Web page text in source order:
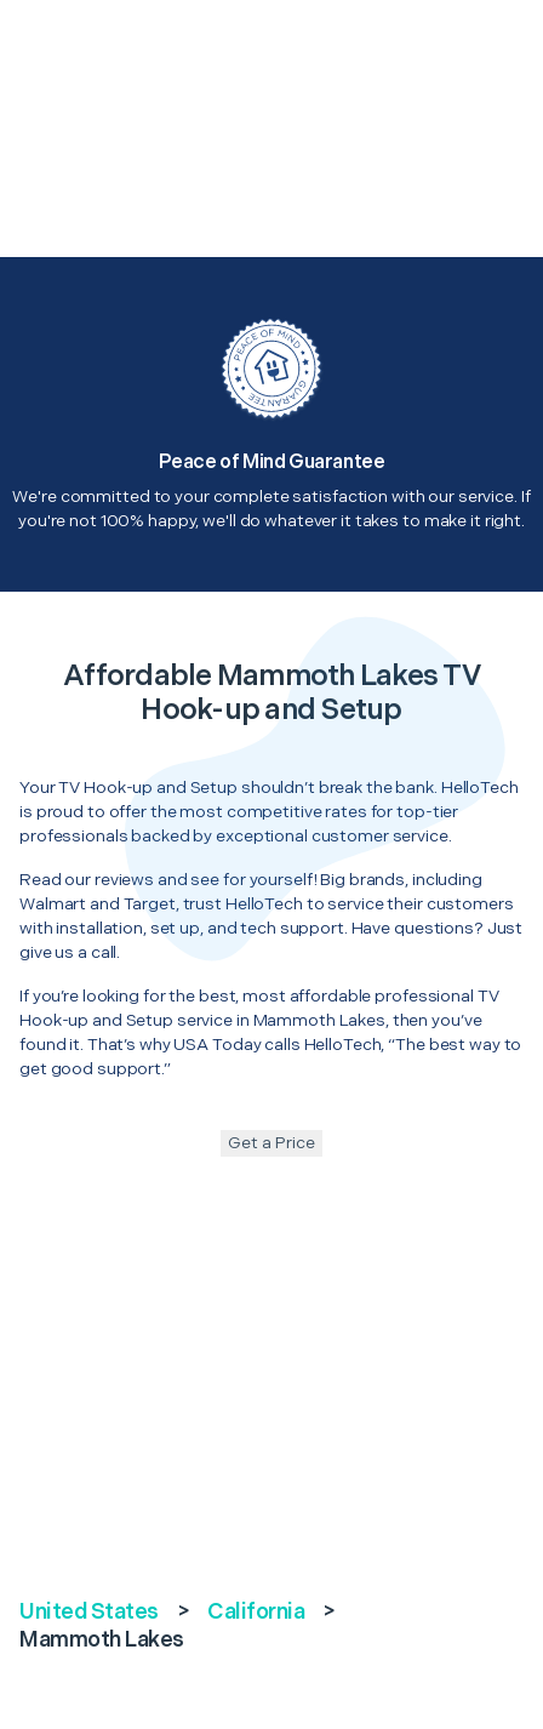
Peace of Mind Guarantee
We're committed to your complete satisfaction with our service. If
you're not 100% happy, we'll do whatever it takes to make it right.
Affordable Mammoth Lakes TV
Hook-up and Setup
Your TV Hook-up and Setup shouldn’t break the bank. HelloTech
is proud to offer the most competitive rates for top-tier
professionals backed by exceptional customer service.
Read our reviews and see for yourself! Big brands, including
Walmart and Target, trust HelloTech to service their customers
with installation, set up, and tech support. Have questions? Just
give us a call.
If you’re looking for the best, most affordable professional TV
Hook-up and Setup service in Mammoth Lakes, then you’ve
found it. That’s why USA Today calls HelloTech, “The best way to
get good support.”
Get a Price
United States > California
>
Mammoth Lakes